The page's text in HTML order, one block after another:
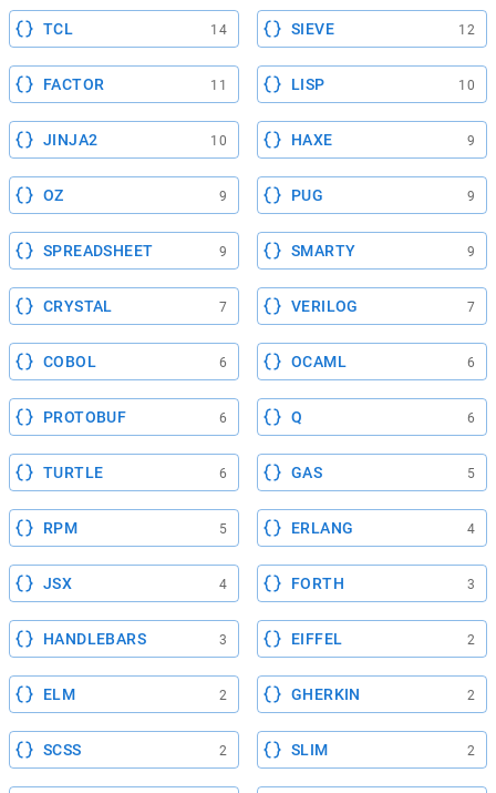
TCL 14 SIEVE 12
FACTOR 11 LISP 10
JINJA2 10 HAXE 9
OZ 9 PUG 9
SPREADSHEET 9 SMARTY 9
CRYSTAL 7 VERILOG 7
COBOL 6 OCAML 6
PROTOBUF 6 Q 6
TURTLE 6 GAS 5
RPM 5 ERLANG 4
JSX 4 FORTH 3
HANDLEBARS 3 EIFFEL 2
ELM 2 GHERKIN 2
SCSS 2 SLIM 2